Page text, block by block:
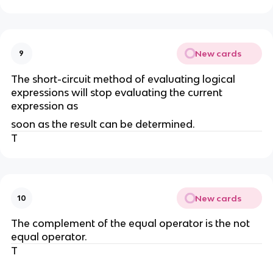
9 New cards
The short-circuit method of evaluating logical
expressions will stop evaluating the current
expression as
soon as the result can be determined.
T
10 New cards
The complement of the equal operator is the not
equal operator.
T